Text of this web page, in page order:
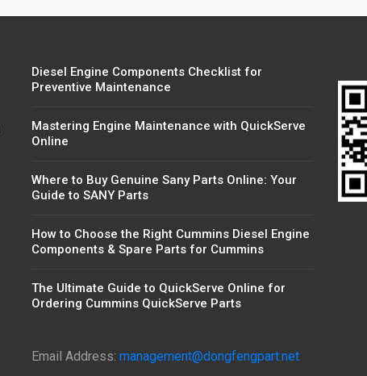
Diesel Engine Components Checklist for
Preventive Maintenance
Mastering Engine Maintenance with QuickServe
Online
Where to Buy Genuine Sany Parts Online: Your
Guide to SANY Parts
How to Choose the Right Cummins Diesel Engine
Components & Spare Parts for Cummins
The Ultimate Guide to QuickServe Online for
Ordering Cummins QuickServe Parts
Email Address: management@dongfengpart.net